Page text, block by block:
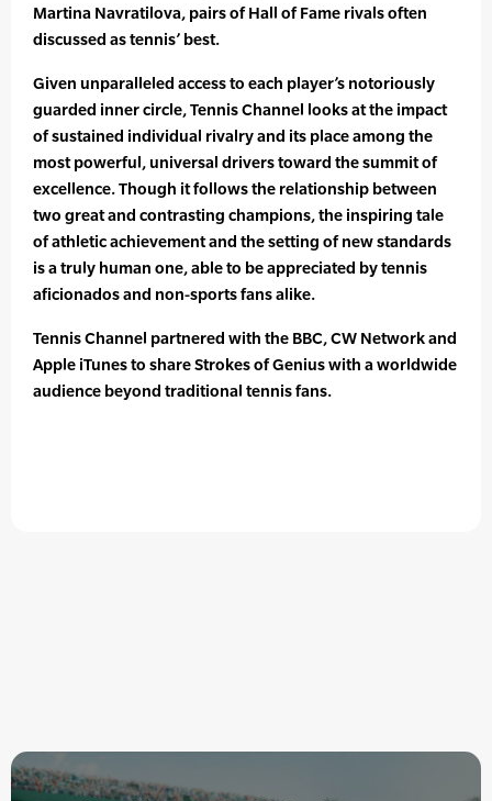
Martina Navratilova, pairs of Hall of Fame rivals often
discussed as tennis’ best.
Given unparalleled access to each player’s notoriously
guarded inner circle, Tennis Channel looks at the impact
of sustained individual rivalry and its place among the
most powerful, universal drivers toward the summit of
excellence. Though it follows the relationship between
two great and contrasting champions, the inspiring tale
of athletic achievement and the setting of new standards
is a truly human one, able to be appreciated by tennis
aficionados and non-sports fans alike.
Tennis Channel partnered with the BBC, CW Network and
Apple iTunes to share Strokes of Genius with a worldwide
audience beyond traditional tennis fans.